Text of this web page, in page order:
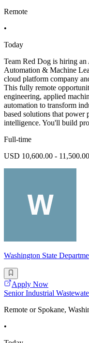
Remote
•
Today
Team Red Dog is hiring
Automation & Machine
cloud platform company
This fully remote
engineering, applied
automation to transform
based solutions that power
intelligence. You'll build
Full-time
USD 10,600.00 -
Washington State
Apply Now
Senior Industrial
Remote or Spokane,
•